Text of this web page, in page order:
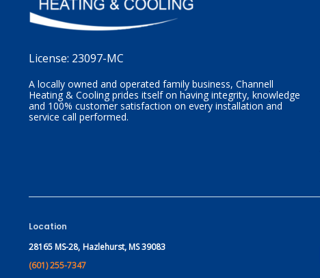
License: 23097-MC
A locally owned and operated family business, Channell
Heating & Cooling prides itself on having integrity, knowledge
and 100% customer satisfaction on every installation and
service call performed.
Location
28165 MS-28, Hazlehurst, MS 39083
(601) 255-7347